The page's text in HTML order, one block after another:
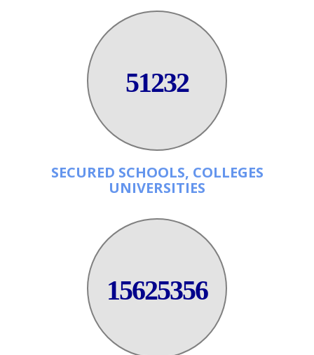
51232
SECURED SCHOOLS, COLLEGES
UNIVERSITIES
15625356